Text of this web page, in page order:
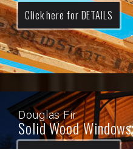
Click here for DETAILS
Douglas Fir
Solid Wood Windows